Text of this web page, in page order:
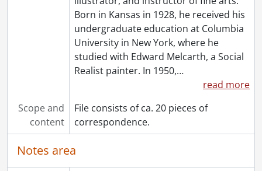
Born in Kansas in 1928, he received his
undergraduate education at Columbia
University in New York, where he
studied with Edward Melcarth, a Social
Realist painter. In 1950,…
read more
Scope and
content
File consists of ca. 20 pieces of
correspondence.
Notes area